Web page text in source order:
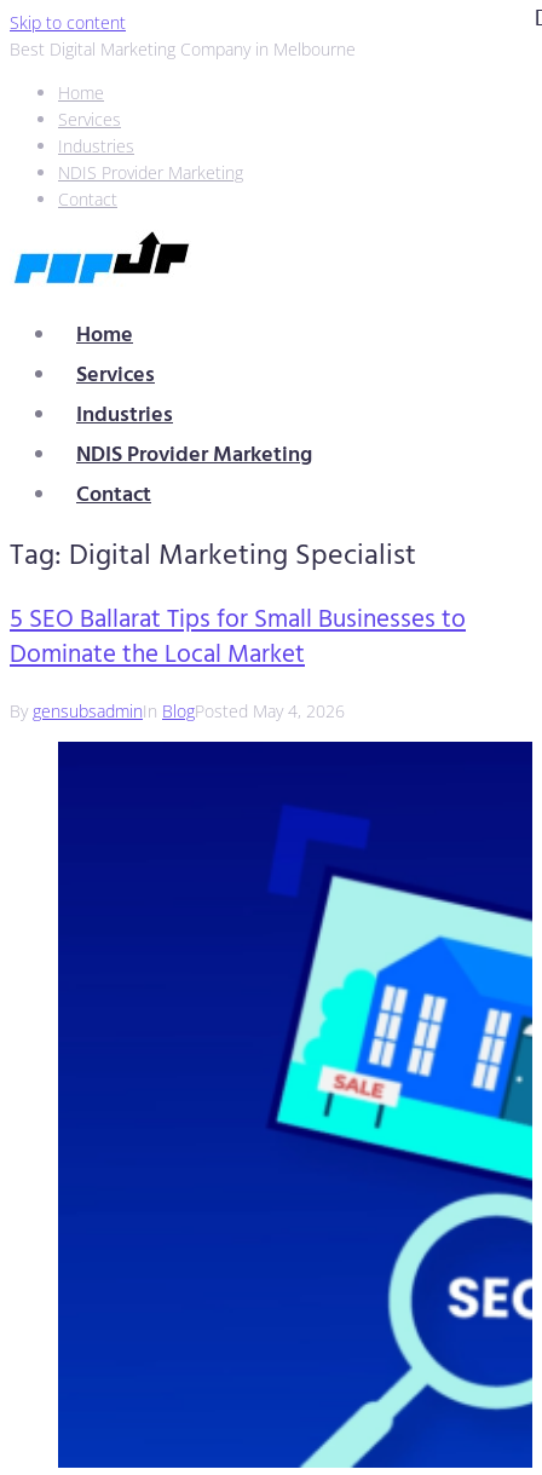
Skip to content
Best Digital Marketing Company in Melbourne
Home
Services
Industries
NDIS Provider Marketing
Contact
Home
Services
Industries
NDIS Provider Marketing
Contact
Tag: Digital Marketing Specialist
5 SEO Ballarat Tips for Small Businesses to
Dominate the Local Market
By gensubsadminIn BlogPosted May 4, 2026